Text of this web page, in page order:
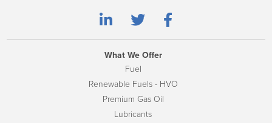
What We Offer
Fuel
Renewable Fuels - HVO
Premium Gas Oil
Lubricants